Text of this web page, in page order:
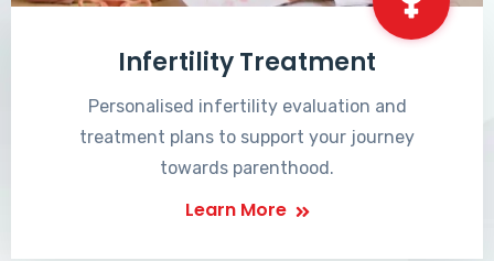
Infertility Treatment
Personalised infertility evaluation and
treatment plans to support your journey
towards parenthood.
Learn More